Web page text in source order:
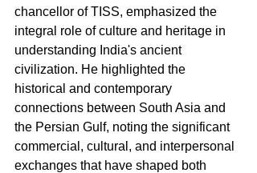
chancellor of TISS, emphasized the
integral role of culture and heritage in
understanding India's ancient
civilization. He highlighted the
historical and contemporary
connections between South Asia and
the Persian Gulf, noting the significant
commercial, cultural, and interpersonal
exchanges that have shaped both